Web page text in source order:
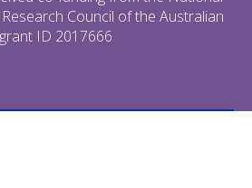
Council of the Australian
ID 2017666